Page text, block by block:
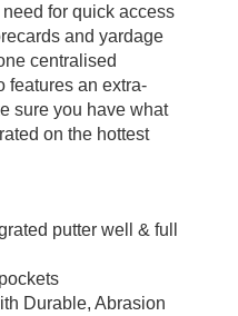
for quick access
and yardage
centralised
features an extra-
sure you have what
on the hottest
putter well & full
Durable, Abrasion